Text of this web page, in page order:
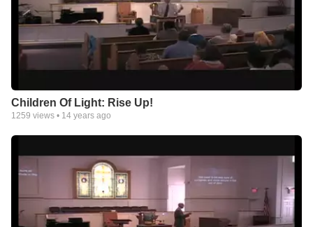
Children Of Light: Rise Up!
1259 views • 14 years ago